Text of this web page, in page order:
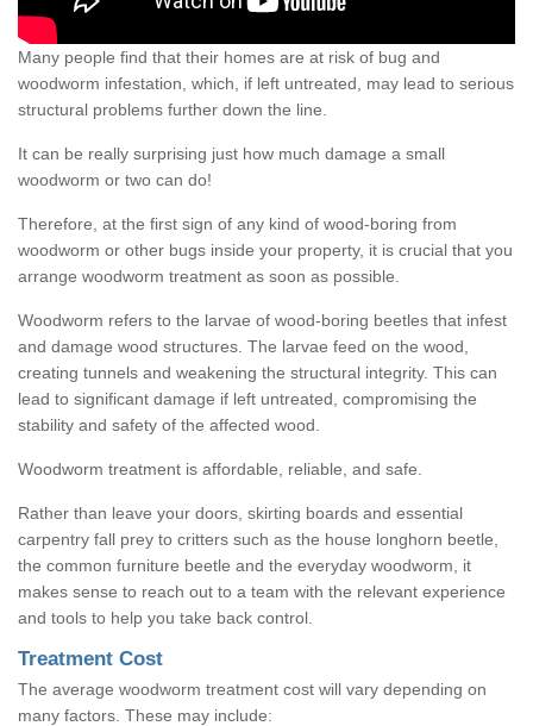
Many people find that their homes are at risk of bug and
woodworm infestation, which, if left untreated, may lead to serious
structural problems further down the line.
It can be really surprising just how much damage a small
woodworm or two can do!
Therefore, at the first sign of any kind of wood-boring from
woodworm or other bugs inside your property, it is crucial that you
arrange woodworm treatment as soon as possible.
Woodworm refers to the larvae of wood-boring beetles that infest
and damage wood structures. The larvae feed on the wood,
creating tunnels and weakening the structural integrity. This can
lead to significant damage if left untreated, compromising the
stability and safety of the affected wood.
Woodworm treatment is affordable, reliable, and safe.
Rather than leave your doors, skirting boards and essential
carpentry fall prey to critters such as the house longhorn beetle,
the common furniture beetle and the everyday woodworm, it
makes sense to reach out to a team with the relevant experience
and tools to help you take back control.
Treatment Cost
The average woodworm treatment cost will vary depending on
many factors. These may include: